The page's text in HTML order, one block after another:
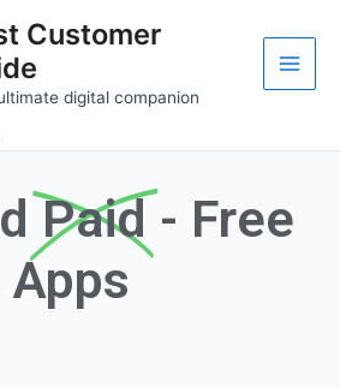
Customer
digital companion
Paid - Free
Apps